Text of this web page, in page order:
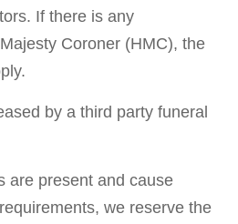
If there is any
Coroner (HMC), the
by a third party funeral
are present and cause
we reserve the